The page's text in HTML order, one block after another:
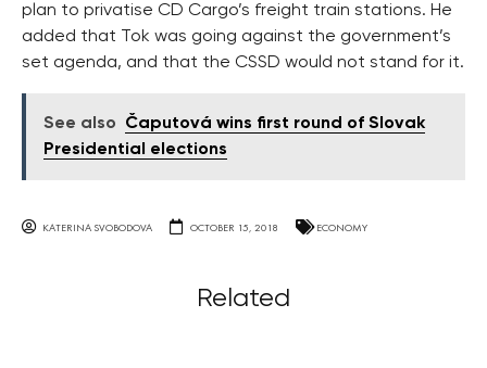
plan to privatise CD Cargo’s freight train stations. He
added that Tok was going against the government’s
set agenda, and that the CSSD would not stand for it.
See also
Čaputová wins first round of Slovak
Presidential elections
KATERINA SVOBODOVA OCTOBER 15, 2018 ECONOMY
Related